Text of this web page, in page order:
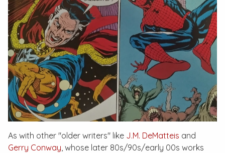
As with other "older writers" like J.M. DeMatteis and
Gerry Conway , whose later 80s/90s/early 00s works